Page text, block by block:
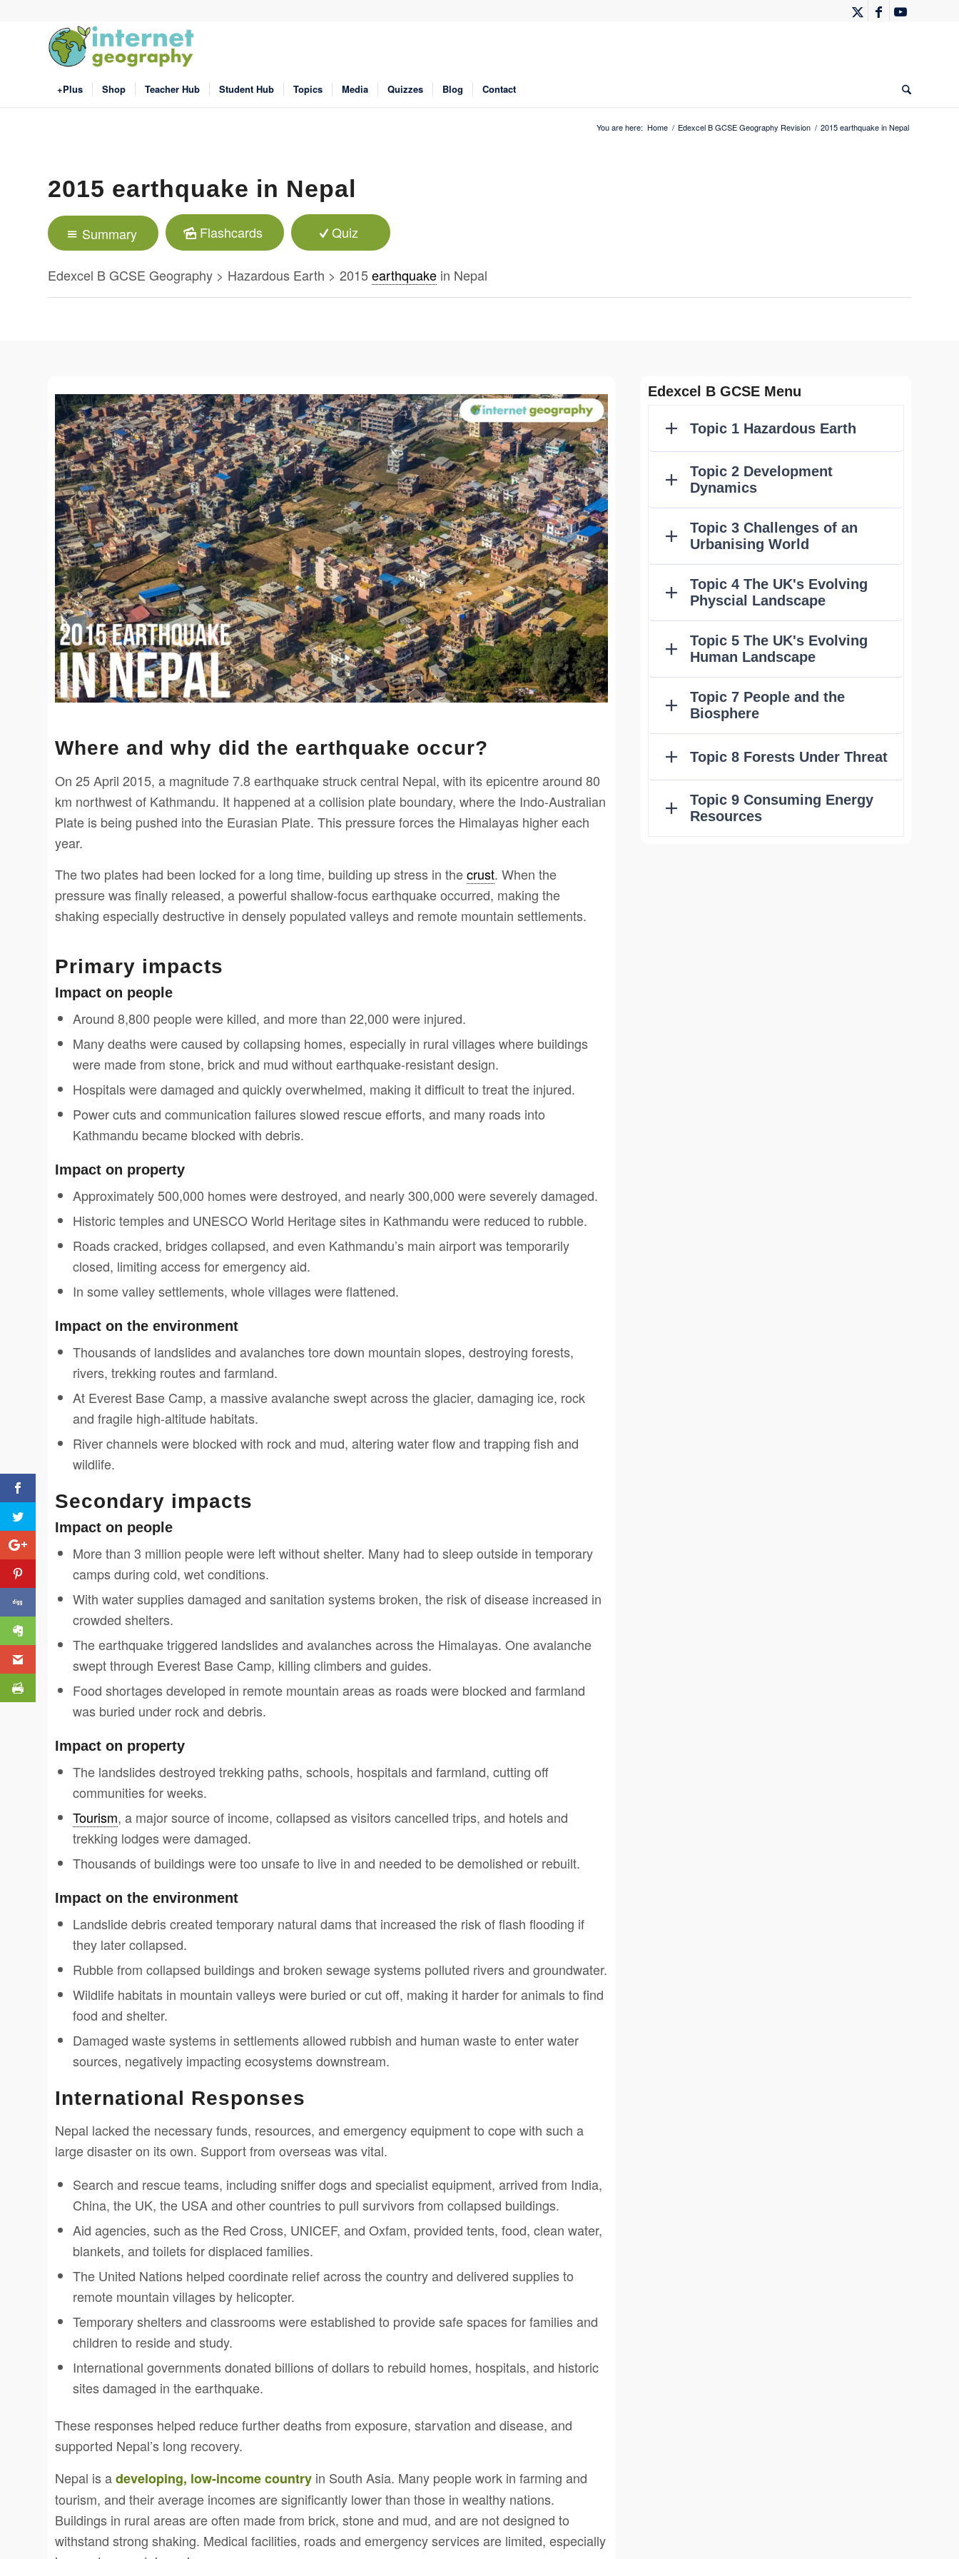
+Plus Shop Teacher Hub Student Hub Topics Media Quizzes Blog Contact
You are here: Home / Edexcel B GCSE Geography Revision / 2015 earthquake in Nepal
2015 earthquake in Nepal
Summary Flashcards Quiz
Edexcel B GCSE Geography > Hazardous Earth > 2015earthquake in Nepal
Where and why did the earthquake occur?
On 25 April 2015, a magnitude 7.8 earthquake struck central Nepal, with its epicentre around 80
km northwest of Kathmandu. It happened at a collision plate boundary, where the Indo-Australian
Plate is being pushed into the Eurasian Plate. This pressure forces the Himalayas higher each
year.
The two plates had been locked for a long time, building up stress in thecrust. When the
pressure was finally released, a powerful shallow-focus earthquake occurred, making the
shaking especially destructive in densely populated valleys and remote mountain settlements.
Primary impacts
Impact on people
Around 8,800 people were killed, and more than 22,000 were injured.
Many deaths were caused by collapsing homes, especially in rural villages where buildings
were made from stone, brick and mud without earthquake-resistant design.
Hospitals were damaged and quickly overwhelmed, making it difficult to treat the injured.
Power cuts and communication failures slowed rescue efforts, and many roads into
Kathmandu became blocked with debris.
Impact on property
Approximately 500,000 homes were destroyed, and nearly 300,000 were severely damaged.
Historic temples and UNESCO World Heritage sites in Kathmandu were reduced to rubble.
Roads cracked, bridges collapsed, and even Kathmandu’s main airport was temporarily
closed, limiting access for emergency aid.
In some valley settlements, whole villages were flattened.
Impact on the environment
Thousands of landslides and avalanches tore down mountain slopes, destroying forests,
rivers, trekking routes and farmland.
At Everest Base Camp, a massive avalanche swept across the glacier, damaging ice, rock
and fragile high-altitude habitats.
River channels were blocked with rock and mud, altering water flow and trapping fish and
wildlife.
Secondary impacts
Impact on people
More than 3 million people were left without shelter. Many had to sleep outside in temporary
camps during cold, wet conditions.
With water supplies damaged and sanitation systems broken, the risk of disease increased in
crowded shelters.
The earthquake triggered landslides and avalanches across the Himalayas. One avalanche
swept through Everest Base Camp, killing climbers and guides.
Food shortages developed in remote mountain areas as roads were blocked and farmland
was buried under rock and debris.
Impact on property
The landslides destroyed trekking paths, schools, hospitals and farmland, cutting off
communities for weeks.
Tourism, a major source of income, collapsed as visitors cancelled trips, and hotels and
trekking lodges were damaged.
Thousands of buildings were too unsafe to live in and needed to be demolished or rebuilt.
Impact on the environment
Landslide debris created temporary natural dams that increased the risk of flash flooding if
they later collapsed.
Rubble from collapsed buildings and broken sewage systems polluted rivers and groundwater.
Wildlife habitats in mountain valleys were buried or cut off, making it harder for animals to find
food and shelter.
Damaged waste systems in settlements allowed rubbish and human waste to enter water
sources, negatively impacting ecosystems downstream.
International Responses
Nepal lacked the necessary funds, resources, and emergency equipment to cope with such a
large disaster on its own. Support from overseas was vital.
Search and rescue teams, including sniffer dogs and specialist equipment, arrived from India,
China, the UK, the USA and other countries to pull survivors from collapsed buildings.
Aid agencies, such as the Red Cross, UNICEF, and Oxfam, provided tents, food, clean water,
blankets, and toilets for displaced families.
The United Nations helped coordinate relief across the country and delivered supplies to
remote mountain villages by helicopter.
Temporary shelters and classrooms were established to provide safe spaces for families and
children to reside and study.
International governments donated billions of dollars to rebuild homes, hospitals, and historic
sites damaged in the earthquake.
These responses helped reduce further deaths from exposure, starvation and disease, and
supported Nepal’s long recovery.
Nepal is adeveloping, low-income country in South Asia. Many people work in farming and
tourism, and their average incomes are significantly lower than those in wealthy nations.
Buildings in rural areas are often made from brick, stone and mud, and are not designed to
withstand strong shaking. Medical facilities, roads and emergency services are limited, especially
Edexcel B GCSE Menu